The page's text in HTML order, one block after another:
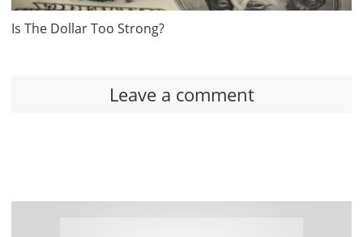
Is The Dollar Too Strong?
Leave a comment